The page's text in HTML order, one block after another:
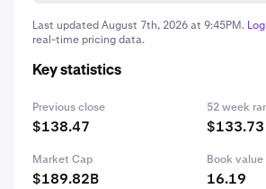
Last updatedAugust 7th, 2026 at 9:45PM.
real-time pricing data.
Key statistics
Previous close
$138.47
52 week
Market Cap
$189.82B
Book value
16.19